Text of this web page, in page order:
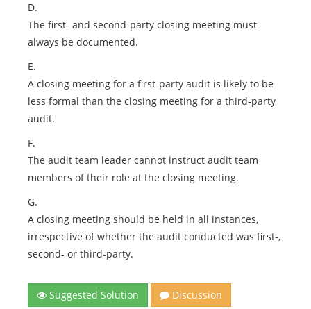
D.
The first- and second-party closing meeting must
always be documented.
E.
A closing meeting for a first-party audit is likely to be
less formal than the closing meeting for a third-party
audit.
F.
The audit team leader cannot instruct audit team
members of their role at the closing meeting.
G.
A closing meeting should be held in all instances,
irrespective of whether the audit conducted was first-,
second- or third-party.
Suggested Solution Discussion